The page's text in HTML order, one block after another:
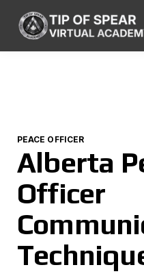
PEACE OFFICER
Alberta
Officer